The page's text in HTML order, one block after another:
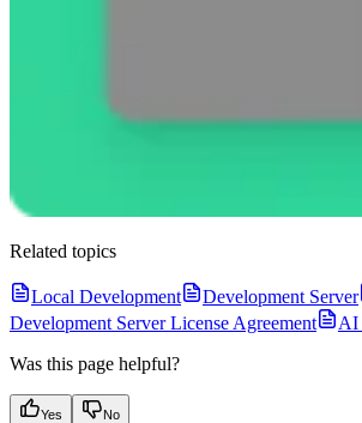
Related topics
Local Development Development Server
Development Server License Agreement
AI
Was this page helpful?
Yes No